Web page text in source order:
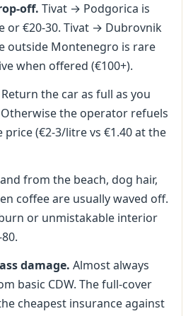
off. Tivat → Podgorica is
or €20-30. Tivat → Dubrovnik
outside Montenegro is rare
when offered (€100+).
Return the car as full as you
the operator refuels
price (€2-3/litre vs €1.40 at the
from the beach, dog hair,
coffee are usually waved off.
or unmistakable interior
damage. Almost always
basic CDW. The full-cover
cheapest insurance against